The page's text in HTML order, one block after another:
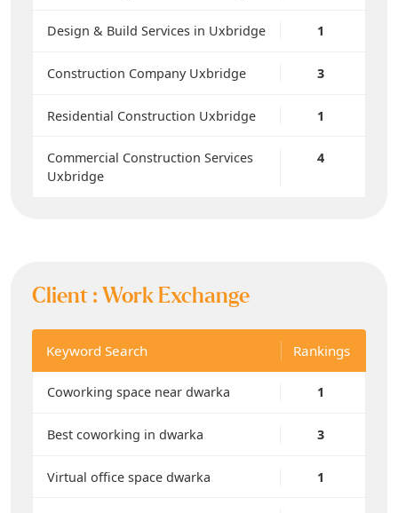
Design & Build Services in Uxbridge 1
Construction Company Uxbridge 3
Residential Construction Uxbridge 1
Commercial Construction Services
Uxbridge
4
Client :Work Exchange
Keyword Search Rankings
Coworking space near dwarka 1
Best coworking in dwarka 3
Virtual office space dwarka 1